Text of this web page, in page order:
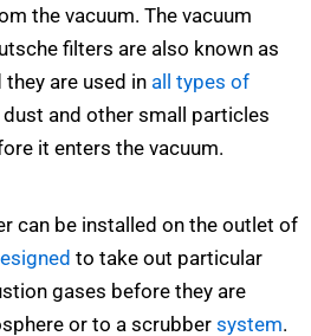
the vacuum. The vacuum
filters are also known as
are used in all types of
and other small particles
it enters the vacuum.
can be installed on the outlet of
to take out particular
gases before they are
or to a scrubber system.